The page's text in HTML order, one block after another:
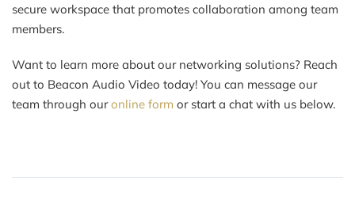
secure workspace that promotes collaboration among team
members.
Want to learn more about our networking solutions? Reach
out to Beacon Audio Video today! You can message our
team through ouronline form or start a chat with us below.